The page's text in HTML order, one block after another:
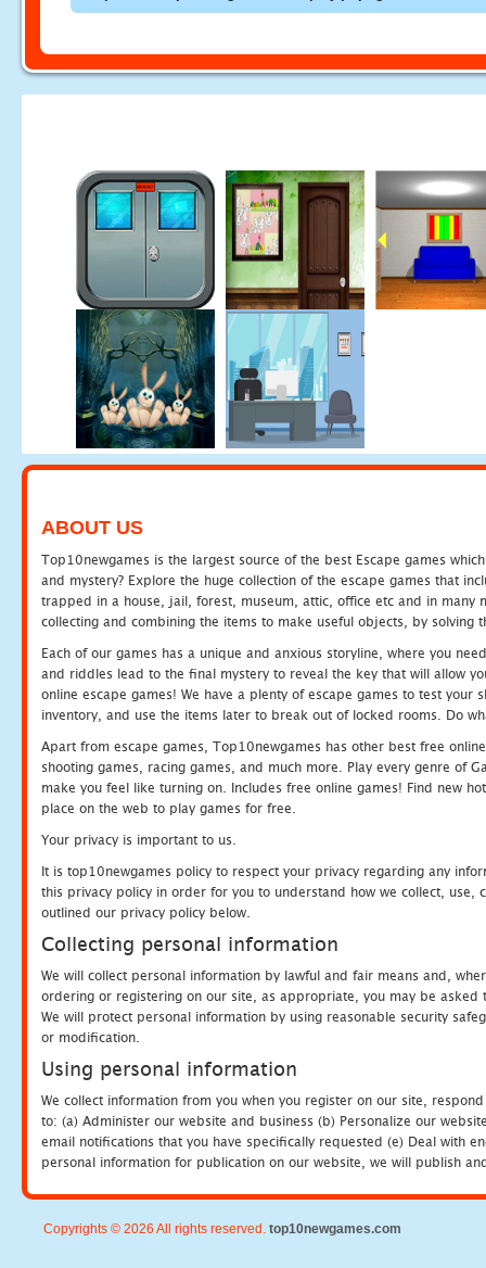
ABOUT US
Top10newgames is the largest source of the best Escape games
and mystery? Explore the huge collection of the escape games that
trapped in a house, jail, forest, museum, attic, office etc and in many
collecting and combining the items to make useful objects, by solving
Each of our games has a unique and anxious storyline, where you
and riddles lead to the final mystery to reveal the key that will allow
online escape games! We have a plenty of escape games to test
inventory, and use the items later to break out of locked rooms. Do
Apart from escape games, Top10newgames has other best free
shooting games, racing games, and much more. Play every genre of
make you feel like turning on. Includes free online games! Find new
place on the web to play games for free.
Your privacy is important to us.
It is top10newgames policy to respect your privacy regarding any
this privacy policy in order for you to understand how we collect, use,
outlined our privacy policy below.
Collecting personal information
We will collect personal information by lawful and fair means and,
ordering or registering on our site, as appropriate, you may be
We will protect personal information by using reasonable security
or modification.
Using personal information
We collect information from you when you register on our site,
to: (a) Administer our website and business (b) Personalize our
email notifications that you have specifically requested (e) Deal with
personal information for publication on our website, we will publish
Copyrights © 2026 All rights reserved. top10newgames.com